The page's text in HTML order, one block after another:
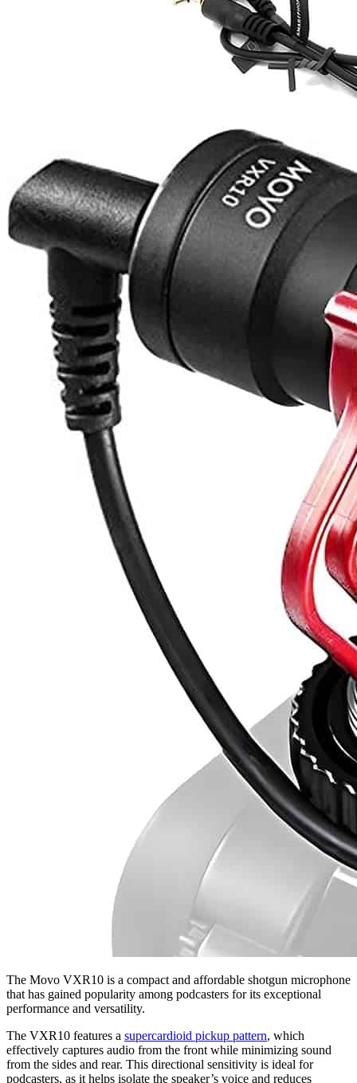
The Movo VXR10 is a compact and affordable shotgun microphone
that has gained popularity among podcasters for its exceptional
performance and versatility.
The VXR10 features a supercardioid pickup pattern, which
effectively captures audio from the front while minimizing sound
from the sides and rear. This directional sensitivity is ideal for
podcasters, as it helps isolate the speaker’s voice and reduces